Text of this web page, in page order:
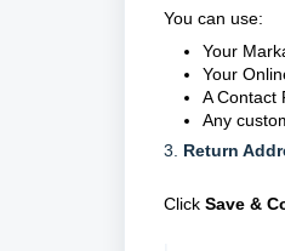
You can use:
Your
Your
A Contact
Any
3. Return
Click Save &